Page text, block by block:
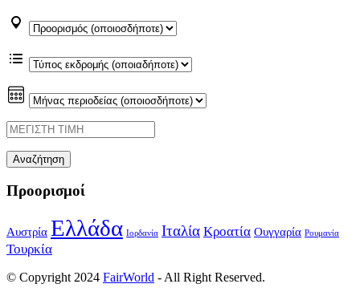
Προορισμοί
Αυστρία Ελλάδα Ιορδανία Ιταλία Κροατία Ουγγαρία Ρουμανία
Τουρκία
© Copyright 2024 FairWorld - All Right Reserved.